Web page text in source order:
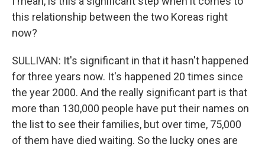
this relationship between the two Koreas right
now?
SULLIVAN: It's significant in that it hasn't happened
for three years now. It's happened 20 times since
the year 2000. And the really significant part is that
more than 130,000 people have put their names on
the list to see their families, but over time, 75,000
of them have died waiting. So the lucky ones are